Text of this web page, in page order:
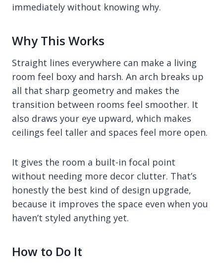
immediately without knowing why.
Why This Works
Straight lines everywhere can make a living
room feel boxy and harsh. An arch breaks up
all that sharp geometry and makes the
transition between rooms feel smoother. It
also draws your eye upward, which makes
ceilings feel taller and spaces feel more open.
It gives the room a built-in focal point
without needing more decor clutter. That’s
honestly the best kind of design upgrade,
because it improves the space even when you
haven’t styled anything yet.
How to Do It